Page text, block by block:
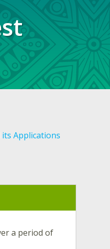
Applications
a period of